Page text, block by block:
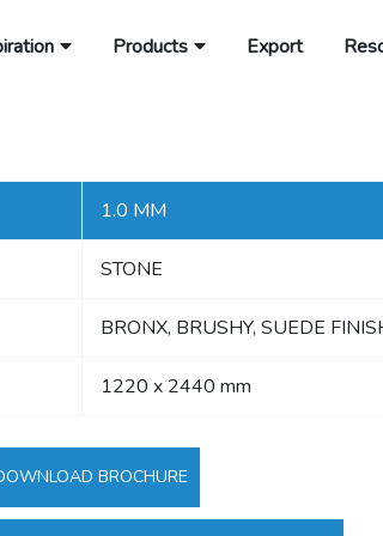
Products Export
1.0 MM
STONE
BRONX, BRUSHY, SUEDE
1220 x 2440 mm
BROCHURE